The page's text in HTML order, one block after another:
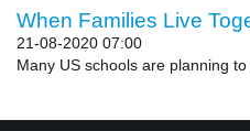
When Families Live
21-08-2020 07:00
Many US schools are planning to